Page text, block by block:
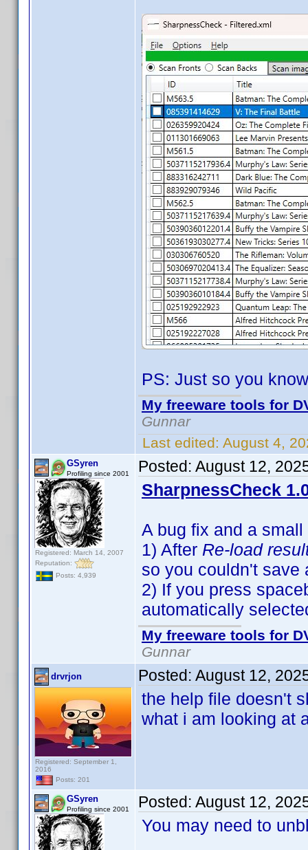
PS: Just so you
My freeware tools for
Gunnar
Last edited: August 4,
GSyren
Profiling since 2001
Registered: March 14, 2007
Reputation:
Posts: 4,939
Posted: August 12,
SharpnessCheck
A bug fix and a
1) After Re-load
so you couldn't save
2) If you press
automatically
My freeware tools for
Gunnar
drvrjon
Registered: September 1,
2016
Posts: 201
Posted: August 12,
the help file doesn't
what i am looking at
GSyren
Profiling since 2001 Posted: August 12,
You may need to